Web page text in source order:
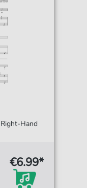
Hand
€6.99*